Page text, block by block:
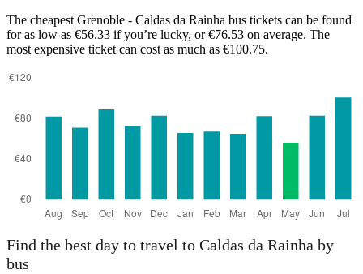
Caldas da Rainha
The cheapest Grenoble - Caldas da Rainha bus tickets can be found
for as low as €56.33 if you’re lucky, or €76.53 on average. The
most expensive ticket can cost as much as €100.75.
Find the best day to travel to Caldas da Rainha by
bus